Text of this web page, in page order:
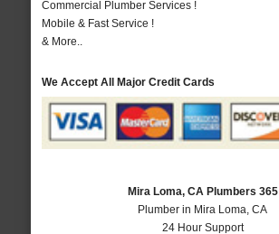
Commercial Plumber Services !
Mobile & Fast Service !
& More..
We Accept All Major Credit Cards
Mira Loma, CA Plumbers 365
Plumber in Mira Loma, CA
24 Hour Support